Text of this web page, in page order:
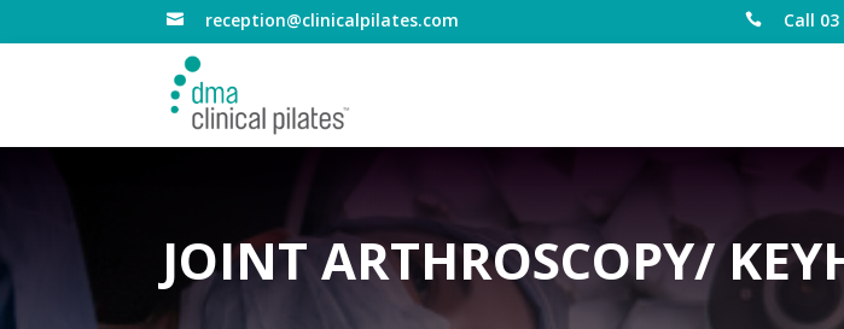
 reception@clinicalpilates.com  Call 03
JOINT ARTHROSCOPY/